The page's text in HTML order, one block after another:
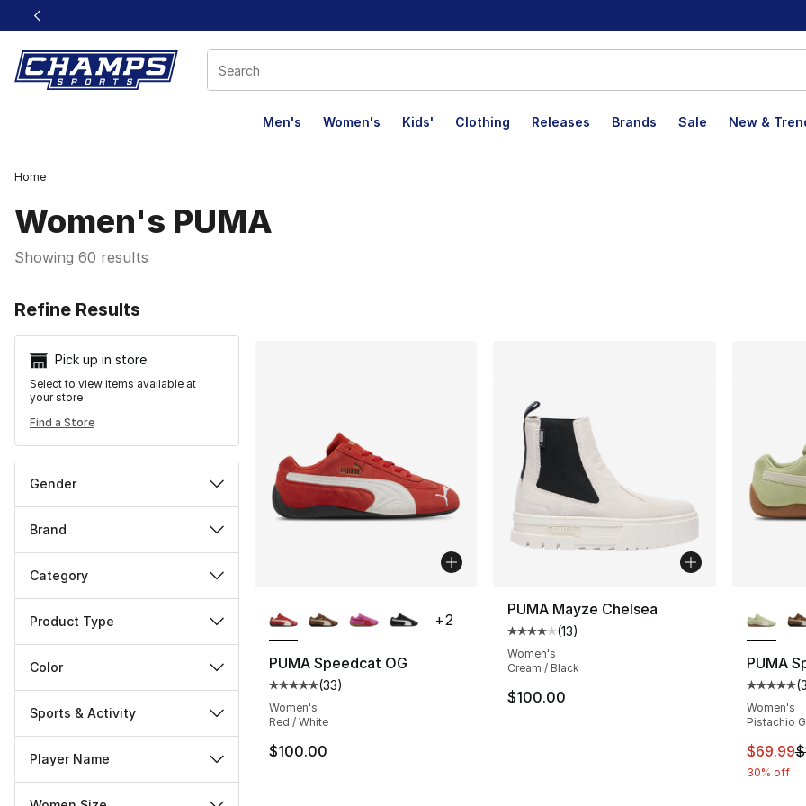
This link will open in a new window
Men's Women's Kids' Clothing Releases Brands Sale New &
Home
Women's PUMA
Showing 60 results
Refine Results
Pick up in store
Select to view items available at
your store
Find a Store
Gender
Brand
Category
Product Type
Color
Sports & Activity
Player Name
PUMA Speedcat OG
Average customer rating - [5 out of 5 stars], 33 reviews
(33)
Women's
Red / White
$100.00
+2
PUMA Mayze Chelsea
Average customer rating - [4 out of 5
(13)
Women's
Cream / Black
$100.00
PUMA
(
Women's
Pistachio
This
$69.99
30% off